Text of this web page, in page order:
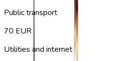
Public transport
70 EUR
Utilities and internet